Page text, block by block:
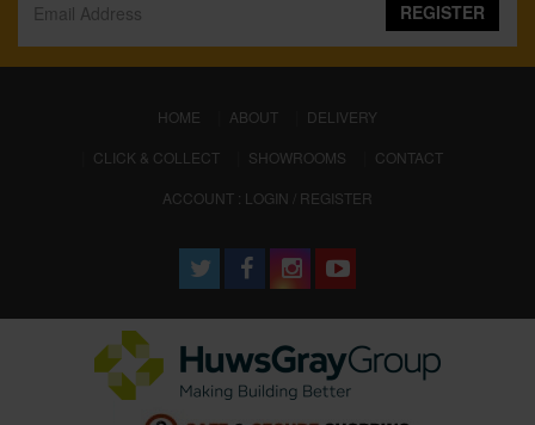
REGISTER
HOME (CURRENT)
ABOUT
DELIVERY
CLICK & COLLECT
SHOWROOMS
CONTACT
ACCOUNT : LOGIN / REGISTER